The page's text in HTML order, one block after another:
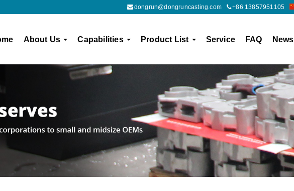
dongrun@dongruncasting.com +86 13857951105
About Us Capabilities Product List Service FAQ News